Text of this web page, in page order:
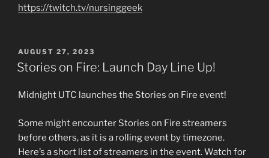
https://twitch.tv/nursinggeek
POSTED
ON
AUGUST 27, 2023
Stories on Fire: Launch Day Line Up!
Midnight UTC launches the Stories on Fire event!
Some might encounter Stories on Fire streamers
before others, as it is a rolling event by timezone.
Here’s a short list of streamers in the event. Watch for